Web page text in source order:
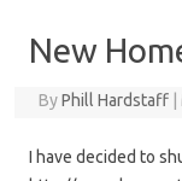
New
ByPhill Hardstaff
I have decided to